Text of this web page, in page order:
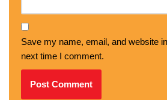
Save my name, email, and website
next time I comment.